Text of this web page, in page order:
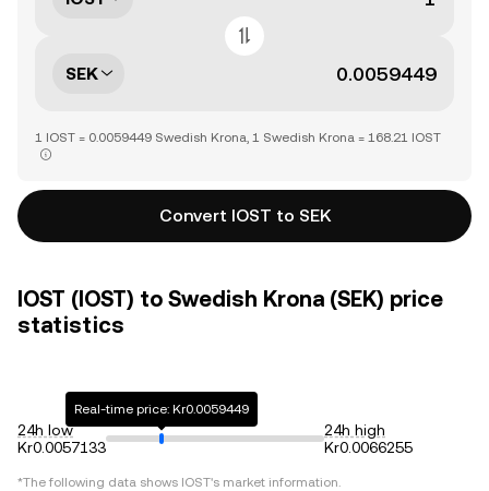
SEK
1 IOST = 0.0059449 Swedish Krona, 1 Swedish Krona = 168.21 IOST
Convert IOST to SEK
IOST (IOST) to Swedish Krona (SEK) price
statistics
24h low
Kr0.0057133
Real-time price: Kr0.0059449
24h high
Kr0.0066255
*The following data shows IOST's market information.